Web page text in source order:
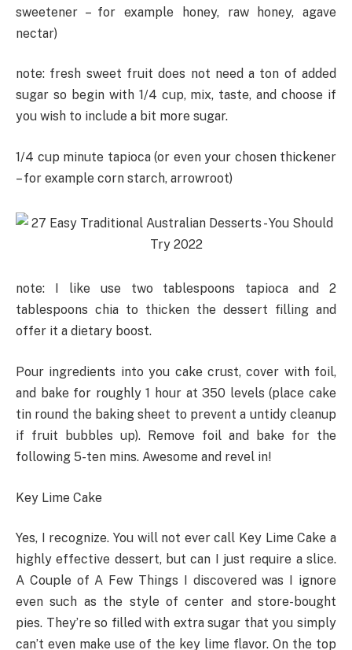
sweetener – for example honey, raw honey, agave
nectar)
note: fresh sweet fruit does not need a ton of added
sugar so begin with 1/4 cup, mix, taste, and choose if
you wish to include a bit more sugar.
1/4 cup minute tapioca (or even your chosen thickener
– for example corn starch, arrowroot)
note: I like use two tablespoons tapioca and 2
tablespoons chia to thicken the dessert filling and
offer it a dietary boost.
Pour ingredients into you cake crust, cover with foil,
and bake for roughly 1 hour at 350 levels (place cake
tin round the baking sheet to prevent a untidy cleanup
if fruit bubbles up). Remove foil and bake for the
following 5-ten mins. Awesome and revel in!
Key Lime Cake
Yes, I recognize. You will not ever call Key Lime Cake a
highly effective dessert, but can I just require a slice.
A Couple of A Few Things I discovered was I ignore
even such as the style of center and store-bought
pies. They’re so filled with extra sugar that you simply
can’t even make use of the key lime flavor. On the top